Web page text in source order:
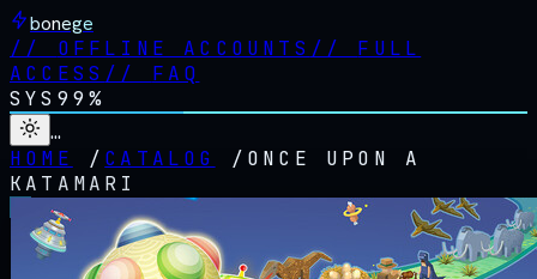
bonege
// OFFLINE ACCOUNTS // FULL
ACCESS // FAQ
SYS 99%
…
HOME
/ CATALOG / ONCE UPON A
KATAMARI